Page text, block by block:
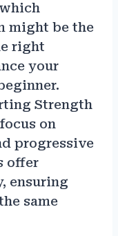
might be the
right
your
Strength
on
progressive
offer
ensuring
same